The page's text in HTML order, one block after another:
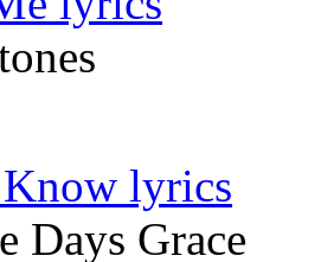
lyrics
Days Grace